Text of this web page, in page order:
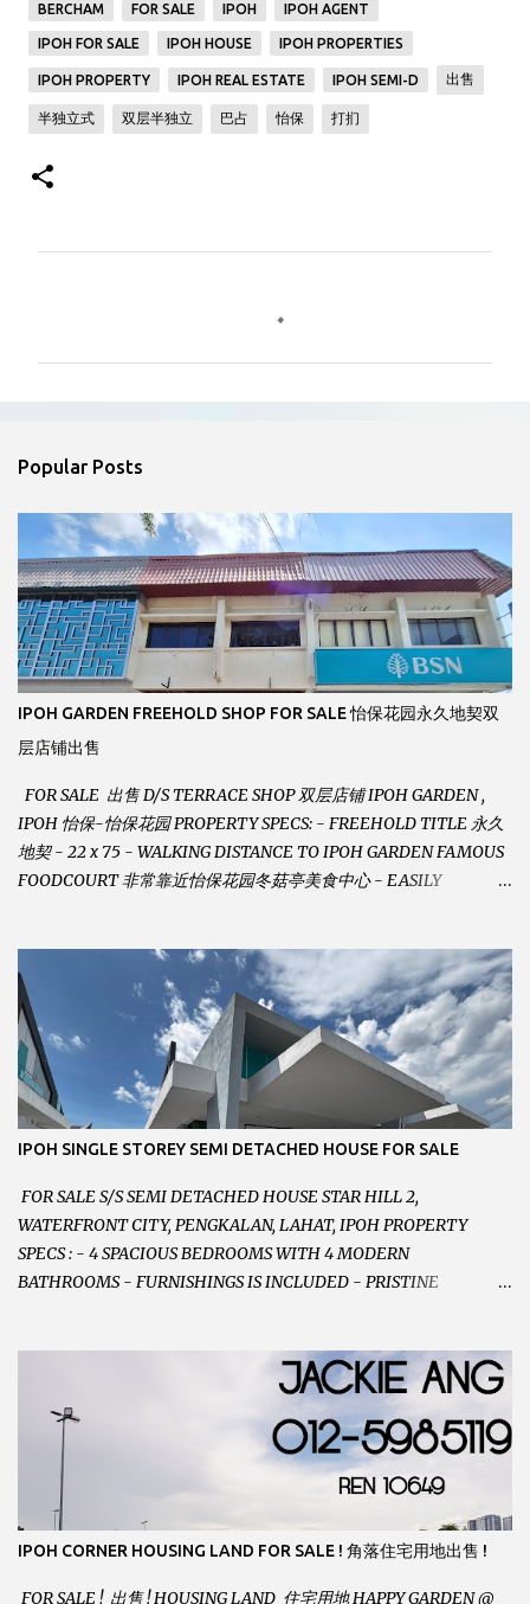
BERCHAM FOR SALE IPOH IPOH AGENT
IPOH FOR SALE IPOH HOUSE IPOH PROPERTIES
IPOH PROPERTY IPOH REAL ESTATE IPOH SEMI-D 出售
半独立式 双层半独立 巴占 怡保 打扪
Popular Posts
IPOH GARDEN FREEHOLD SHOP FOR SALE 怡保花园永久地契双
层店铺出售
FOR SALE 出售 D/S TERRACE SHOP 双层店铺 IPOH GARDEN ,
IPOH 怡保-怡保花园 PROPERTY SPECS: - FREEHOLD TITLE 永久
地契 - 22 x 75 - WALKING DISTANCE TO IPOH GARDEN FAMOUS
FOODCOURT 非常靠近怡保花园冬菇亭美食中心 - EASILY
VERY WELL MAINTAINED UNIT 店铺保持非常良好 - 1ST FLOOR
RENOVATED WITH NEW WIRING AND ETC. 楼上已安装新的电线
等。。。 SELLING AT RM 750,000 (NEG.有商量) FEEL FREE TO
CONTACT US TODAY ! 欲了解详情或预约安排请致电： JACKIE ANG
012-5985119 EMAIL FOR BUSINESS :
jackieproperties8@gmail.com
IPOH SINGLE STOREY SEMI DETACHED HOUSE FOR SALE
FOR SALE S/S SEMI DETACHED HOUSE STAR HILL 2,
WATERFRONT CITY, PENGKALAN, LAHAT, IPOH PROPERTY
SPECS : - 4 SPACIOUS BEDROOMS WITH 4 MODERN
BATHROOMS - FURNISHINGS IS INCLUDED - PRISTINE
LANDSIZE : 35 x 75 PERFECT FOR OWN STAY OR INVESTMENT,
HOME IN THIS CONDITION AND LOCATION DONT COME BY
OFTEN ! SELLING AT RM 520,000 (NEG.) "FULL LOAN
APPLICABLE" CONTACT US TODAY ! JACKIE ANG 012-5985119
EMAIL FOR BUSINESS : jackieproperties8@gmail.com
IPOH CORNER HOUSING LAND FOR SALE ! 角落住宅用地出售 !
FOR SALE ! 出售 ! HOUSING LAND 住宅用地 HAPPY GARDEN @